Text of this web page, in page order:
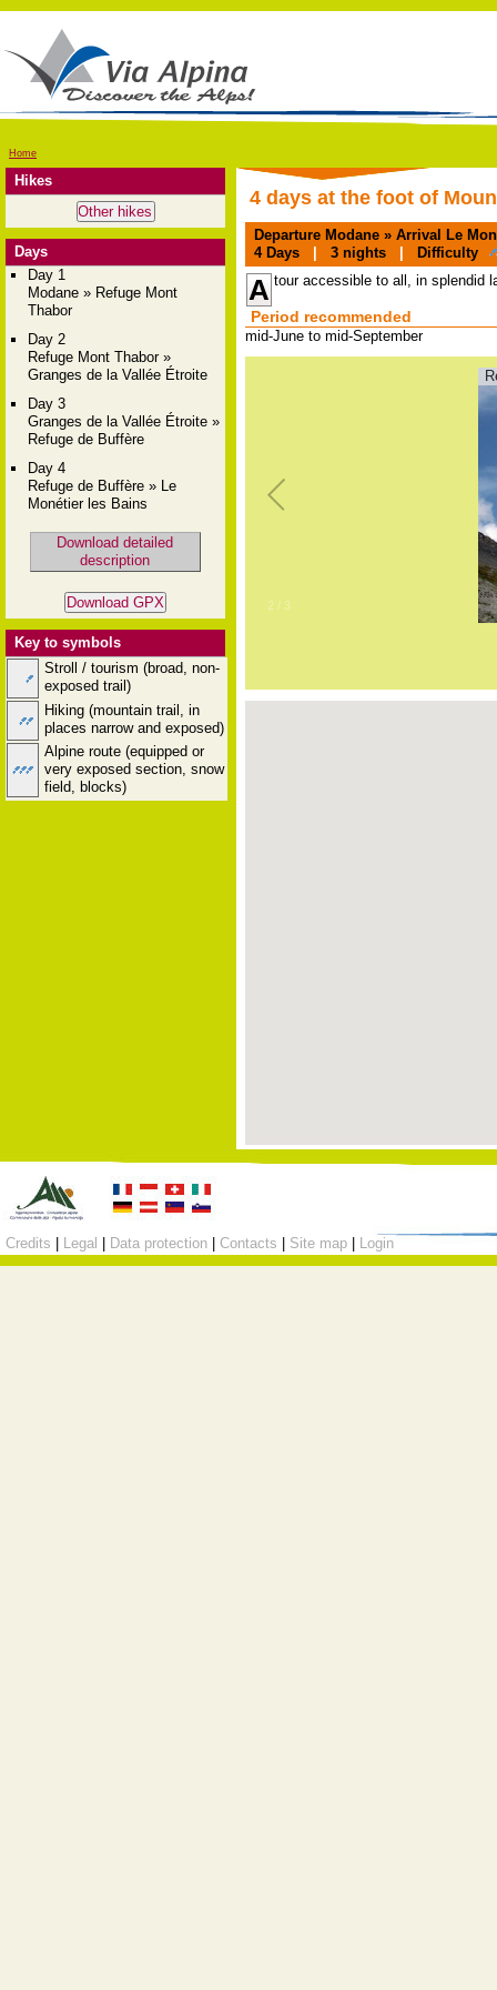
Home
Hikes
Days
Day 1
Modane » Refuge Mont
Thabor
Day 2
Refuge Mont Thabor »
Granges de la Vallée Étroite
Day 3
Granges de la Vallée Étroite »
Refuge de Buffère
Day 4
Refuge de Buffère » Le
Monétier les Bains
Download detailed
description
Key to symbols
Stroll / tourism (broad, non-
exposed trail)
Hiking (mountain trail, in
places narrow and exposed)
Alpine route (equipped or
very exposed section, snow
field, blocks)
4 days at the foot of
Departure Modane » Arrival Le
4 Days 3 nights Difficulty
A tour accessible to all, in splendid
Period recommended
mid-June to mid-September
2 / 3
Credits Legal Data protection Contacts Site map Login